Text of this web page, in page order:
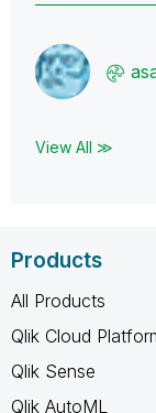
View All ≫
Products
All Products
Qlik Cloud
Qlik Sense
Qlik AutoML